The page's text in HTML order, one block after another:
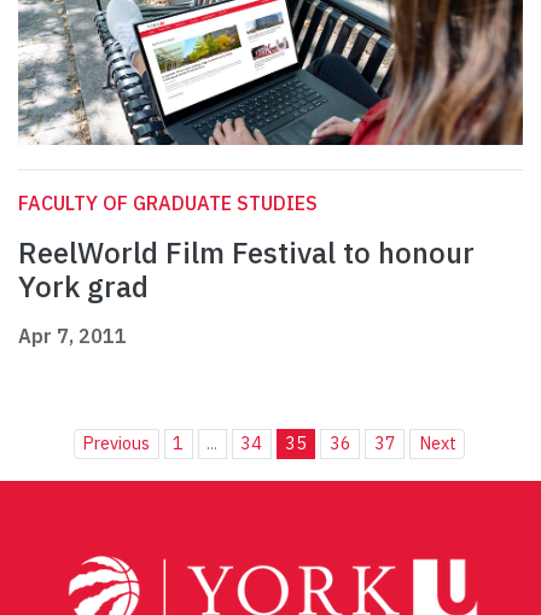
FACULTY OF GRADUATE STUDIES
ReelWorld Film Festival to honour
York grad
Apr 7, 2011
Previous 1 ... 34 35 36 37 Next